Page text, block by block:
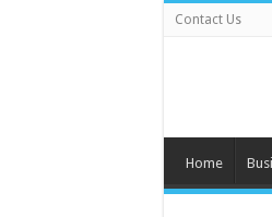
Contact Us
Home